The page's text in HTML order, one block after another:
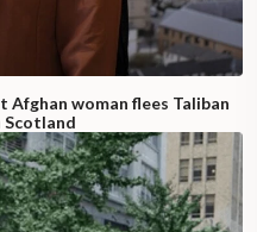
woman flees Taliban
Scotland